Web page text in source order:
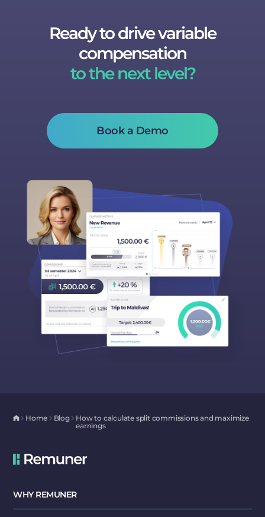
Ready to drive variable
compensation
to the next level?
Book a Demo
Home Blog
How to calculate split commissions and maximize
earnings
WHY REMUNER